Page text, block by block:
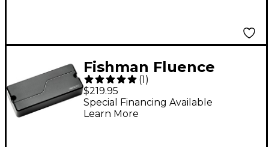
Fishman Fluence
Legacy Series Mike
Inez 4 String Bass
Single Pickup, Black
(1)
$219.95
Special Financing Available
Learn More